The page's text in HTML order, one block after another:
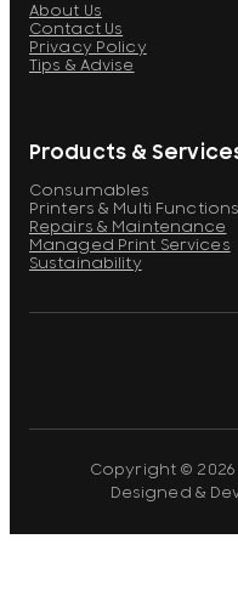
About Us
Contact Us
Privacy Policy
Tips & Advise
Products &
Consumables
Printers & Multi Functions
Repairs & Maintenance
Managed Print Services
Sustainability
Copyright ©
Designed &